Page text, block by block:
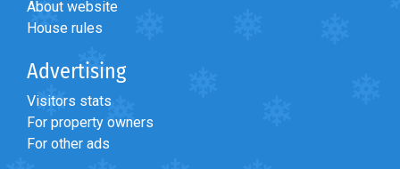
About website
House rules
Advertising
Visitors stats
For property owners
For other ads